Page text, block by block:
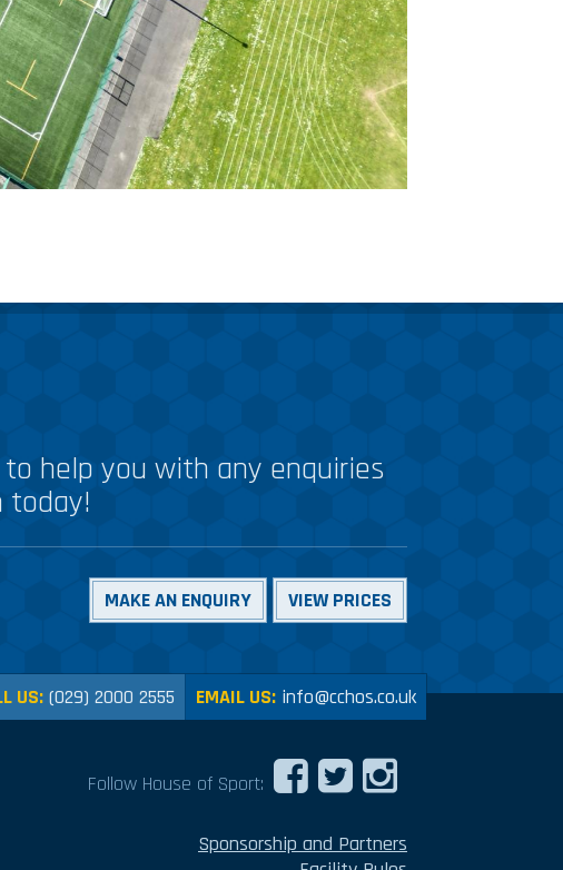
help you with any enquiries
today!
MAKE AN ENQUIRY VIEW PRICES
US: (029) 2000 2555 EMAIL US: info@cchos.co.uk
Follow House of Sport:
Sponsorship and Partners